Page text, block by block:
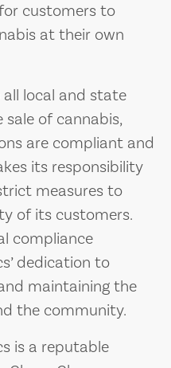
customers to
at their own
all local and state
of cannabis,
are compliant and
its responsibility
measures to
of its customers.
compliance
dedication to
maintaining the
the community.
is a reputable